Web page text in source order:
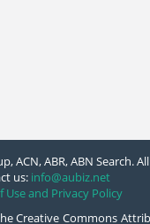
ACN, ABR, ABN Search.
us: info@aubiz.net
Use and Privacy Policy
Creative Commons